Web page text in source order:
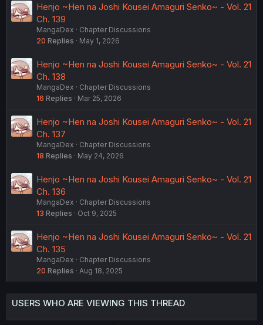
Henjo ~Hen na Joshi Kousei Amaguri Senko~ - Vol. 21
Ch. 139
MangaDex
Chapter Discussions
20 Replies May 1, 2026
Henjo ~Hen na Joshi Kousei Amaguri Senko~ - Vol. 21
Ch. 138
MangaDex
Chapter Discussions
16 Replies Mar 25, 2026
Henjo ~Hen na Joshi Kousei Amaguri Senko~ - Vol. 21
Ch. 137
MangaDex
Chapter Discussions
18 Replies May 24, 2026
Henjo ~Hen na Joshi Kousei Amaguri Senko~ - Vol. 21
Ch. 136
MangaDex
Chapter Discussions
13 Replies Oct 9, 2025
Henjo ~Hen na Joshi Kousei Amaguri Senko~ - Vol. 21
Ch. 135
MangaDex
Chapter Discussions
20 Replies Aug 18, 2025
USERS WHO ARE VIEWING THIS THREAD